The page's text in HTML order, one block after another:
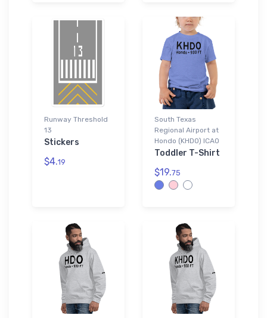
Runway Threshold
13
Stickers
$4.19
South Texas
Regional Airport at
Hondo (KHDO) ICAO
Toddler T-Shirt
$19.75